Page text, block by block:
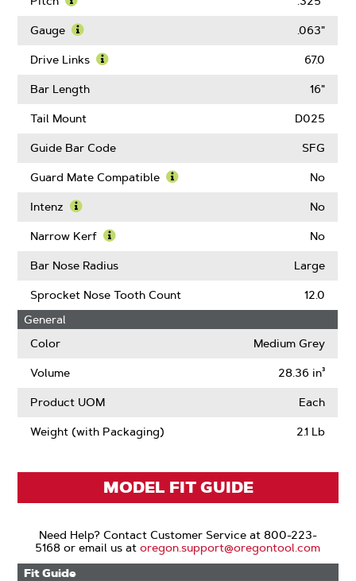
More
Pitch
Gauge
More
Gauge
.063"
Drive Links 67.0
Bar Length 16"
Tail Mount D025
Guide Bar Code SFG
Guard Mate Compatible No
Intenz
More
Intenz
No
Narrow Kerf
More
Narrow
Kerf
No
Bar Nose Radius Large
Sprocket Nose Tooth Count
12.0
General
Color
Medium Grey
Volume 28.36 in³
Product UOM Each
Weight (with Packaging) 2.1 Lb
MODEL FIT GUIDE
Need Help? Contact Customer Service at 800-223-
5168 or email us atoregon.support@oregontool.com
Fit Guide